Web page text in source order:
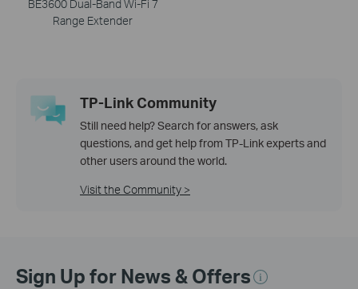
BE3600 Dual-Band Wi-Fi 7
Range Extender
TP-Link Community
Still need help? Search for answers, ask
questions, and get help from TP-Link experts and
other users around the world.
Visit the Community >
Sign Up for News & Offers